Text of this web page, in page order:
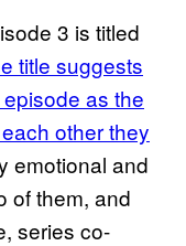
3 is titled
title suggests
as the
other they
emotional and
of them, and
series co-